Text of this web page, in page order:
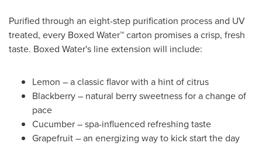
Purified through an eight-step purification process and UV
treated, every Boxed Water™ carton promises a crisp, fresh
taste. Boxed Water's line extension will include:
Lemon – a classic flavor with a hint of citrus
Blackberry – natural berry sweetness for a change of
pace
Cucumber – spa-influenced refreshing taste
Grapefruit – an energizing way to kick start the day